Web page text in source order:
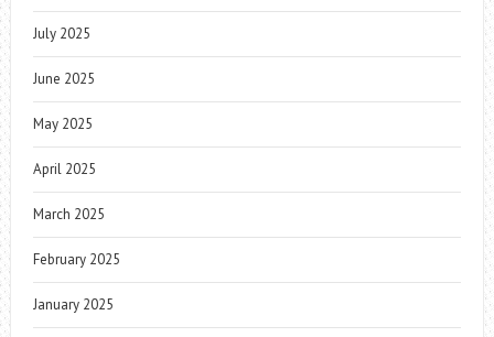
July 2025
June 2025
May 2025
April 2025
March 2025
February 2025
January 2025